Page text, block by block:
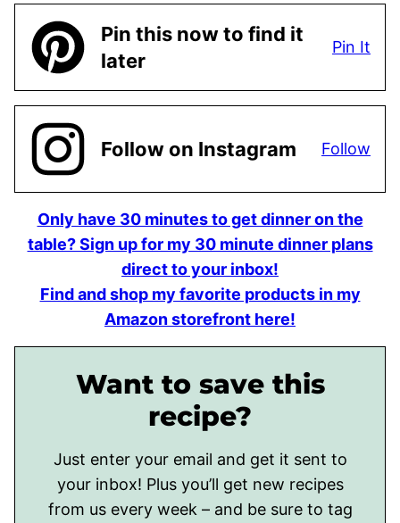
Pin this now to find it
later
Pin It
Follow on Instagram Follow
Only have 30 minutes to get dinner on the
table? Sign up for my 30 minute dinner plans
direct to your inbox!
Find and shop my favorite products in my
Amazon storefront here!
Want to save this
recipe?
Just enter your email and get it sent to
your inbox! Plus you’ll get new recipes
from us every week – and be sure to tag